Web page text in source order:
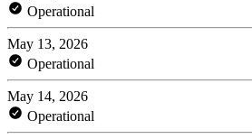
Operational
May 13, 2026
Operational
May 14, 2026
Operational